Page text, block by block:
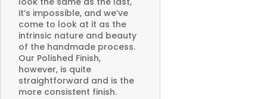
it’s impossible, and we’ve
come to look at it as the
intrinsic nature and beauty
of the handmade process.
Our Polished Finish,
however, is quite
straightforward and is the
more consistent finish.